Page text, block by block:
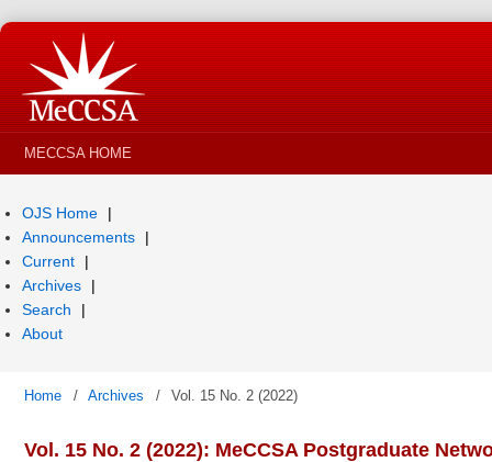
MECCSA HOME
OJS Home
Announcements
Current
Archives
Search
About
Home / Archives / Vol. 15 No. 2 (2022)
Vol. 15 No. 2 (2022): MeCCSA Postgraduate